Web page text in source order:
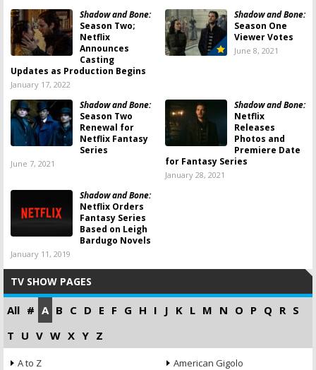
Shadow and Bone:
Season Two;
Netflix
Announces
Casting
Updates as Production Begins
January 17, 2022
Shadow and Bone:
Season One
Viewer Votes
June 8, 2021
Shadow and Bone:
Season Two
Renewal for
Netflix Fantasy
Series
June 7, 2021
Shadow and Bone:
Netflix
Releases
Photos and
Premiere Date
for Fantasy Series
January 28, 2021
Shadow and Bone:
Netflix Orders
Fantasy Series
Based on Leigh
Bardugo Novels
January 11, 2019
TV SHOW PAGES
All # A B C D E F G H I J K L M N O P Q R S
T U V W X Y Z
A to Z
American Gigolo